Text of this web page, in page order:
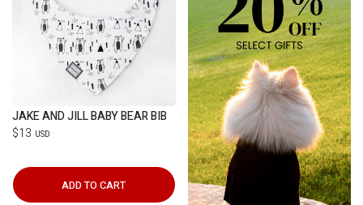
JAKE AND JILL BABY BEAR BIB
$13 USD
ADD TO CART